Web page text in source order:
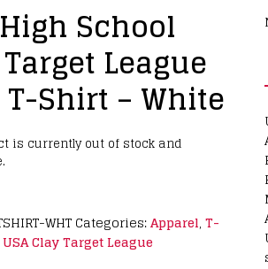
School
League
T-Shirt – White
is currently out of stock and
WHT Categories:Apparel, T-
USA Clay Target League